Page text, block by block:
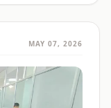
MAY 07, 2026